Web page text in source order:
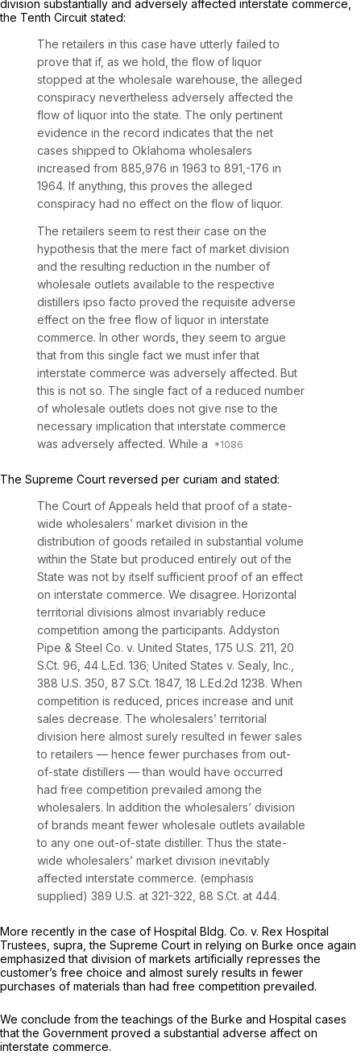
division substantially and adversely affected interstate commerce,
the Tenth Circuit stated:
The retailers in this case have utterly failed to
prove that if, as we hold, the flow of liquor
stopped at the wholesale warehouse, the alleged
conspiracy nevertheless adversely affected the
flow of liquor into the state. The only pertinent
evidence in the record indicates that the net
cases shipped to Oklahoma wholesalers
increased from 885,976 in 1963 to 891,-176 in
1964. If anything, this proves the alleged
conspiracy had no effect on the flow of liquor.
The retailers seem to rest their case on the
hypothesis that the mere fact of market division
and the resulting reduction in the number of
wholesale outlets available to the respective
distillers ipso facto proved the requisite adverse
effect on the free flow of liquor in interstate
commerce. In other words, they seem to argue
that from this single fact we must infer that
interstate commerce was adversely affected. But
this is not so. The single fact of a reduced number
of wholesale outlets does not give rise to the
necessary implication that interstate commerce
was adversely affected. While a
The Supreme Court reversed per curiam and stated:
The Court of Appeals held that proof of a state-
wide wholesalers’ market division in the
distribution of goods retailed in substantial volume
within the State but produced entirely out of the
State was not by itself sufficient proof of an effect
on interstate commerce. We disagree. Horizontal
territorial divisions almost invariably reduce
competition among the participants. Addyston
Pipe & Steel Co. v. United States, 175 U.S. 211 20
S.Ct. 96 44 L.Ed. 136; United States v. Sealy, Inc.,
388 U.S. 350 87 S.Ct. 1847, 18 L.Ed.2d 1238. When
competition is reduced, prices increase and unit
sales decrease. The wholesalers’ territorial
division here almost surely resulted in fewer sales
to retailers — hence fewer purchases from out-
of-state distillers — than would have occurred
had free competition prevailed among the
wholesalers. In addition the wholesalers’ division
of brands meant fewer wholesale outlets available
to any one out-of-state distiller. Thus the state-
wide wholesalers’ market division inevitably
affected interstate commerce. (emphasis
supplied) 389 U.S. at 321-322 88 S.Ct. at 444.
More recently in the case of Hospital Bldg. Co. v. Rex Hospital
Trustees, supra,the Supreme Court in relying on Burke once again
emphasized that division of markets artificially represses the
customer’s free choice and almost surely results in fewer
purchases of materials than had free competition prevailed.
We conclude from the teachings of the Burke and Hospital cases
that the Government proved a substantial adverse affect on
interstate commerce.